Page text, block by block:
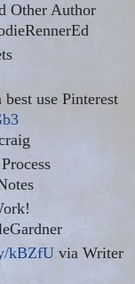
Other Author
use Pinterest
kBZfU via Writer